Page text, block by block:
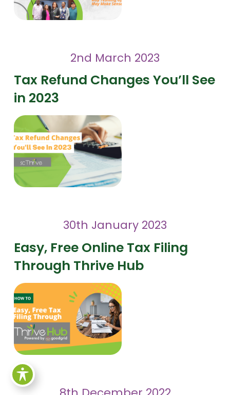
2nd March 2023
Tax Refund Changes You’ll See
in 2023
30th January 2023
Easy, Free Online Tax Filing
Through Thrive Hub